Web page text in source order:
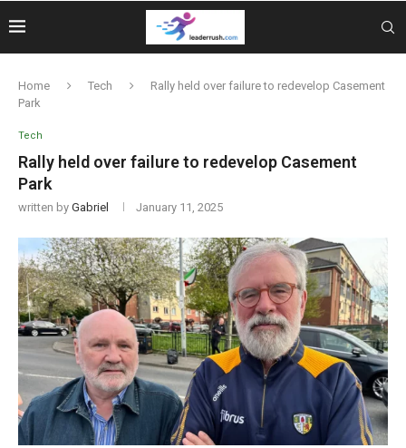
Home Tech
Rally held over failure to redevelop Casement
Park
Tech
Rally held over failure to redevelop Casement
Park
written by Gabriel January 11, 2025